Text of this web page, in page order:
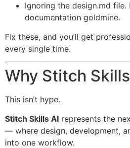
Ignoring the design.md file.
documentation goldmine.
Fix these, and you’ll get
every single time.
Why Stitch
This isn’t hype.
Stitch Skills AI represents the
— where design, development,
into one workflow.